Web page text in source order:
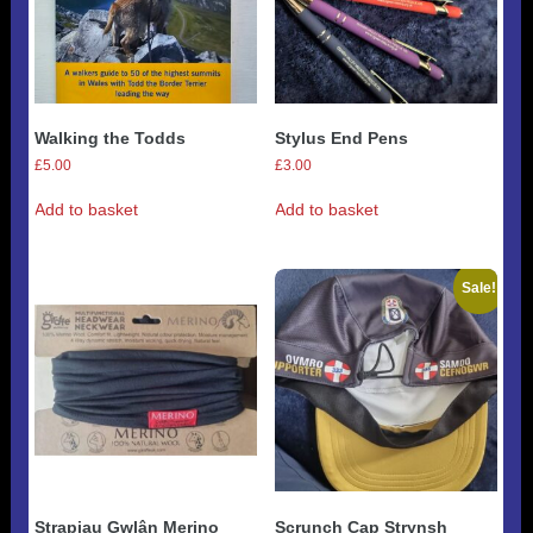
Walking the Todds
£5.00
Add to basket
Stylus End Pens
£3.00
Add to basket
Strapiau Gwlân Merino
Sale!
Scrunch Cap Strynsh